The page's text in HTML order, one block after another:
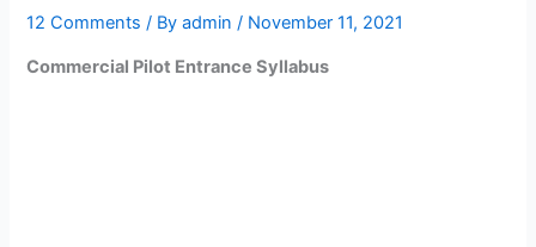
12 Comments / Byadmin/ November 11, 2021
Commercial Pilot Entrance Syllabus